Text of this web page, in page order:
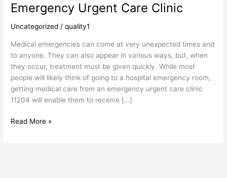
Emergency Urgent Care Clinic
Uncategorized /quality1
Medical emergencies can come at very unexpected times and
to anyone. They can also appear in various ways, but, when
they occur, treatment must be given quickly. While most
people will likely think of going to a hospital emergency room,
getting medical care from an emergency urgent care clinic
11204 will enable them to receive […]
Emergency
Care
Read More »